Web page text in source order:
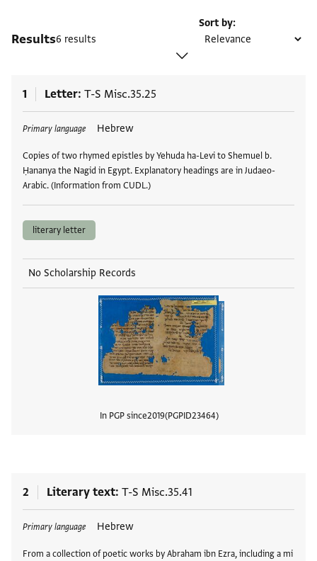
Results6 results
Sort by
1 Letter T-S Misc.35.25
Primary language Hebrew
Copies of two rhymed epistles by Yehuda ha-Levi to Shemuel b.
Ḥananya the Nagid in Egypt. Explanatory headings are in Judaeo-
Arabic. (Information from CUDL.)
Tags
literary letter
No Scholarship Records
In PGP since2019 PGPID23464
2 Literary text T-S Misc.35.41
Primary language Hebrew
From a collection of poetic works by Abraham ibn Ezra, including a mi
Tags